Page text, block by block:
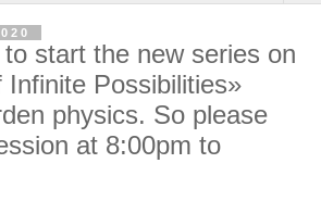
start the new series on
Infinite Possibilities»
physics. So please
at 8:00pm to